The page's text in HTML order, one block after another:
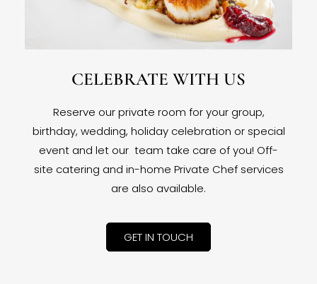
CELEBRATE WITH US
Reserve our private room for your group,
birthday, wedding, holiday celebration or special
event and let our team take care of you! Off-
site catering and in-home Private Chef services
are also available.
GET IN TOUCH